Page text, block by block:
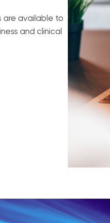
are available to
and clinical